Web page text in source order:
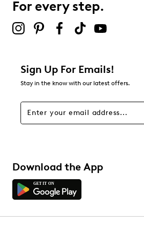
stars
Overall Rating
For every step.
Sign Up For Emails!
Stay in the know with our latest offers.
Download the App